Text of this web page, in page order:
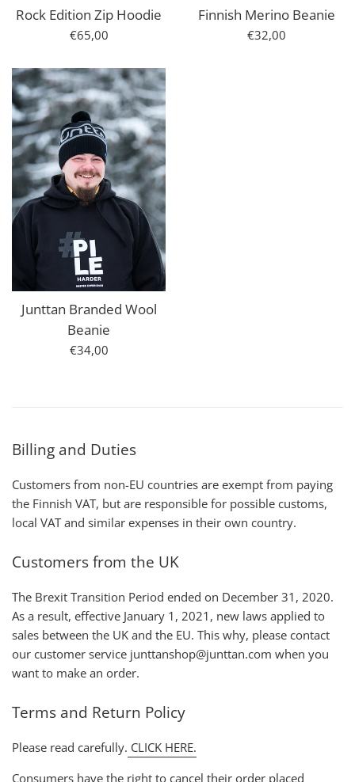
Rock Edition Zip Hoodie
Regular
€65,00
Finnish Merino Beanie
Regular
€32,00
Junttan Branded Wool
Beanie
Regular
€34,00
Billing and Duties
Customers from non-EU countries are exempt from paying
the Finnish VAT, but are responsible for possible customs,
local VAT and similar expenses in their own country.
Customers from the UK
The Brexit Transition Period ended on December 31, 2020.
As a result, effective January 1, 2021, new laws applied to
sales between the UK and the EU. This why, please contact
our customer service junttanshop@junttan.com when you
want to make an order.
Terms and Return Policy
Please read carefully. CLICK HERE.
Consumers have the right to cancel their order placed